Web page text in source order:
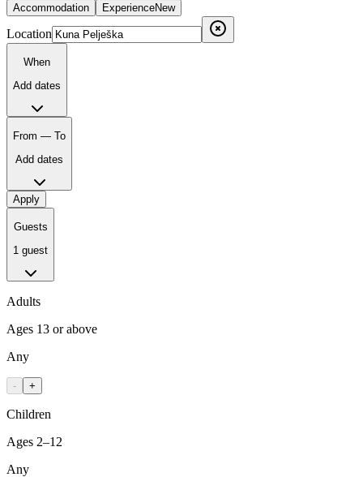
Accommodation ExperienceNew
Location
When
Add dates
From — To
Add dates
Apply
Guests
1 guest
Adults
Ages 13 or above
Any
- +
Children
Ages 2–12
Any